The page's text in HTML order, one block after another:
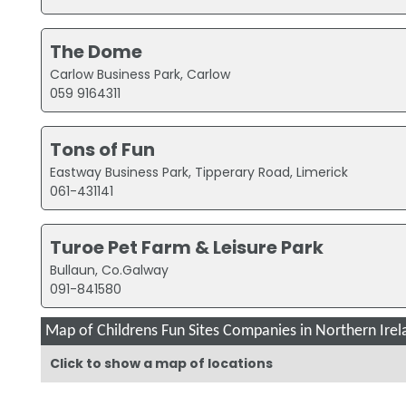
The Dome
Carlow Business Park, Carlow
059 9164311
Tons of Fun
Eastway Business Park, Tipperary Road, Limerick
061-431141
Turoe Pet Farm & Leisure Park
Bullaun, Co.Galway
091-841580
Map of Childrens Fun Sites Companies in Northern
Click to show a map of locations